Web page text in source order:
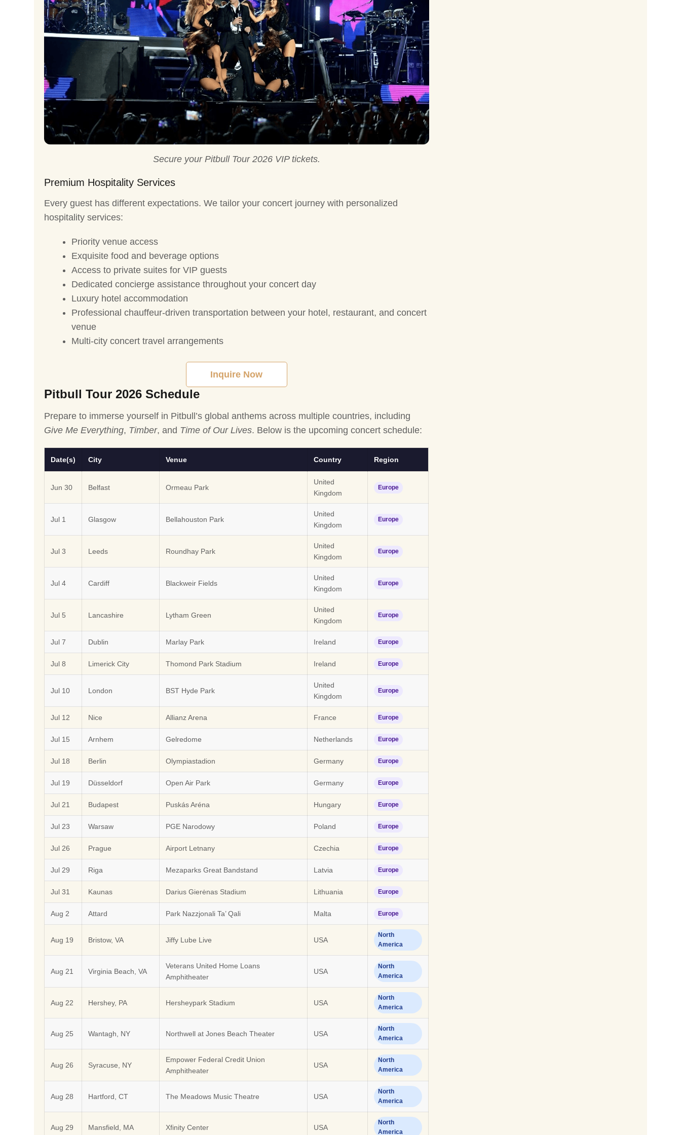
Secure your Pitbull Tour 2026 VIP tickets.
Premium Hospitality Services
Every guest has different expectations. We tailor your concert journey with personalized
hospitality services:
Priority venue access
Exquisite food and beverage options
Access to private suites for VIP guests
Dedicated concierge assistance throughout your concert day
Luxury hotel accommodation
Professional chauffeur-driven transportation between your hotel, restaurant, and concert
venue
Multi-city concert travel arrangements
Inquire Now
Pitbull Tour 2026 Schedule
Prepare to immerse yourself in Pitbull’s global anthems across multiple countries, including
Give Me Everything, Timber, and Time of Our Lives. Below is the upcoming concert schedule:
Date(s) City Venue Country Region
Jun 30 Belfast Ormeau Park
United
Kingdom
Europe
Jul 1 Glasgow Bellahouston Park
United
Kingdom
Europe
Jul 3 Leeds Roundhay Park
United
Kingdom
Europe
Jul 4 Cardiff Blackweir Fields
United
Kingdom
Europe
Jul 5 Lancashire Lytham Green
United
Kingdom
Europe
Jul 7 Dublin Marlay Park Ireland Europe
Jul 8 Limerick City Thomond Park Stadium Ireland Europe
Jul 10 London BST Hyde Park
United
Kingdom
Europe
Jul 12 Nice Allianz Arena France Europe
Jul 15 Arnhem Gelredome Netherlands Europe
Jul 18 Berlin Olympiastadion Germany Europe
Jul 19 Düsseldorf Open Air Park Germany Europe
Jul 21 Budapest Puskás Aréna Hungary Europe
Jul 23 Warsaw PGE Narodowy Poland Europe
Jul 26 Prague Airport Letnany Czechia Europe
Jul 29 Riga Mezaparks Great Bandstand Latvia Europe
Jul 31 Kaunas Darius Gierėnas Stadium Lithuania Europe
Aug 2 Attard Park Nazzjonali Ta’ Qali Malta Europe
Aug 19 Bristow, VA Jiffy Lube Live USA
North
America
Aug 21 Virginia Beach, VA
Veterans United Home Loans
Amphitheater
USA
North
America
Aug 22 Hershey, PA Hersheypark Stadium USA
North
America
Aug 25 Wantagh, NY Northwell at Jones Beach Theater USA
North
America
Aug 26 Syracuse, NY
Empower Federal Credit Union
Amphitheater
USA
North
America
Aug 28 Hartford, CT The Meadows Music Theatre USA
North
America
Aug 29 Mansfield, MA Xfinity Center USA
North
America